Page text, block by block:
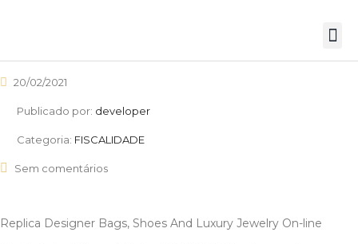
20/02/2021
Publicado por: developer
Categoria: FISCALIDADE
Sem comentários
Replica Designer Bags, Shoes And Luxury Jewelry On-line